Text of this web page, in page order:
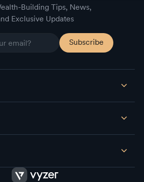
Building Tips, News,
Exclusive Updates